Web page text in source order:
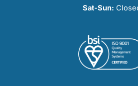
Sat-Sun: